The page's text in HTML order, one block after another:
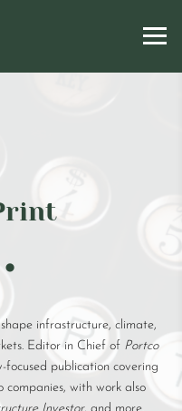
infrastructure, climate,
Editor in Chief of Portco
publication covering
with work also